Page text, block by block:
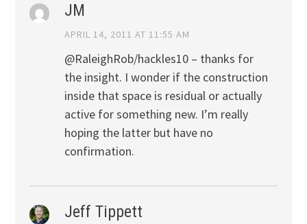
JM
APRIL 14, 2011 AT 11:55 AM
@RaleighRob/hackles10 – thanks for
the insight. I wonder if the construction
inside that space is residual or actually
active for something new. I’m really
hoping the latter but have no
confirmation.
Jeff Tippett